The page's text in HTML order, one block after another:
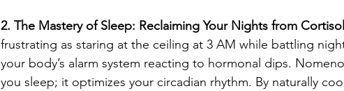
2. The Mastery of Sleep: Reclaiming Your Nights from
frustrating as staring at the ceiling at 3 AM while battling
your body’s alarm system reacting to hormonal dips.
you sleep; it optimizes your circadian rhythm. By naturally